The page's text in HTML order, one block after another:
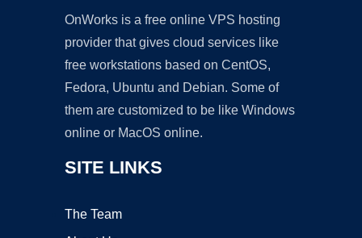
OnWorks is a free online VPS hosting
provider that gives cloud services like
free workstations based on CentOS,
Fedora, Ubuntu and Debian. Some of
them are customized to be like Windows
online or MacOS online.
SITE LINKS
The Team